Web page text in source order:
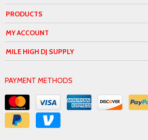
PRODUCTS
MY ACCOUNT
MILE HIGH DJ SUPPLY
PAYMENT METHODS